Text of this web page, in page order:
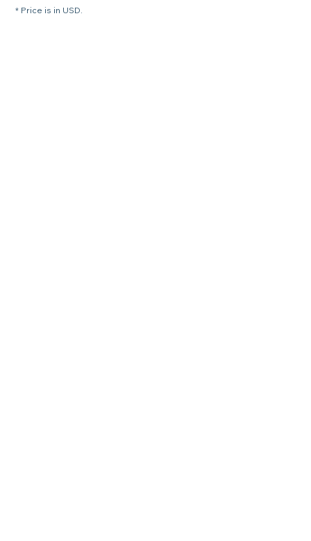
* Price is in USD.